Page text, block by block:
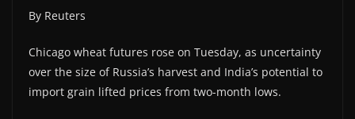
By Reuters
Chicago wheat futures rose on Tuesday, as uncertainty
over the size of Russia’s harvest and India’s potential to
import grain lifted prices from two-month lows.